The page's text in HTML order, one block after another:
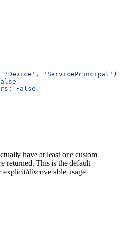
'Device', 'ServicePrincipal')
: False
have at least one custom
returned. This is the default
discoverable usage.